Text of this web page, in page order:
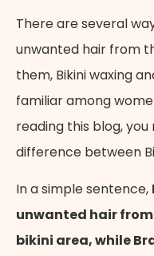
There are several
unwanted hair from
them, Bikini waxing
familiar among
reading this blog,
difference between
In a simple sentence,
unwanted hair
bikini area, while